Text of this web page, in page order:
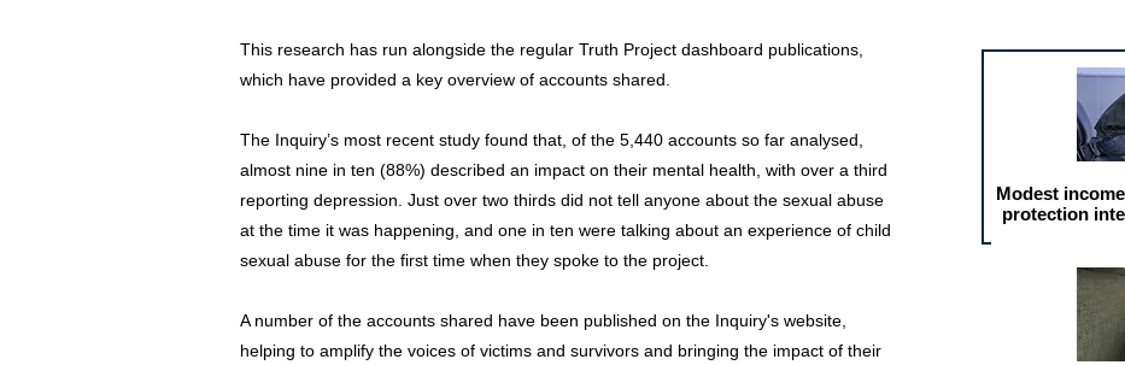
This research has run alongside the regular Truth Project dashboard publications,
which have provided a key overview of accounts shared.
The Inquiry’s most recent study found that, of the 5,440 accounts so far analysed,
almost nine in ten (88%) described an impact on their mental health, with over a third
reporting depression. Just over two thirds did not tell anyone about the sexual abuse
at the time it was happening, and one in ten were talking about an experience of child
sexual abuse for the first time when they spoke to the project.
A number of the accounts shared have been published on the Inquiry's website,
helping to amplify the voices of victims and survivors and bringing the impact of their
Modest
protection